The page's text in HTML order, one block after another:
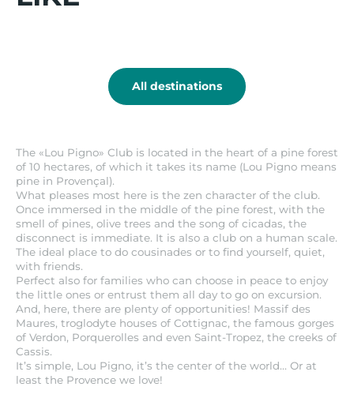
All destinations
The «Lou Pigno» Club is located in the heart of a pine forest
of 10 hectares, of which it takes its name (Lou Pigno means
pine in Provençal).
What pleases most here is the zen character of the club.
Once immersed in the middle of the pine forest, with the
smell of pines, olive trees and the song of cicadas, the
disconnect is immediate. It is also a club on a human scale.
The ideal place to do cousinades or to find yourself, quiet,
with friends.
Perfect also for families who can choose in peace to enjoy
the little ones or entrust them all day to go on excursion.
And, here, there are plenty of opportunities! Massif des
Maures, troglodyte houses of Cottignac, the famous gorges
of Verdon, Porquerolles and even Saint-Tropez, the creeks of
Cassis.
It’s simple, Lou Pigno, it’s the center of the world... Or at
least the Provence we love!